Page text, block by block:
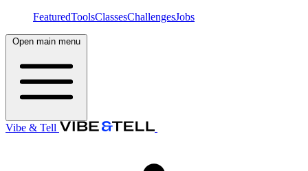
FeaturedToolsClassesChallengesJobs
Open main menu
Vibe & Tell